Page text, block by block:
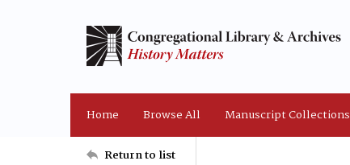
Home Browse All Manuscript Collections
Return to list